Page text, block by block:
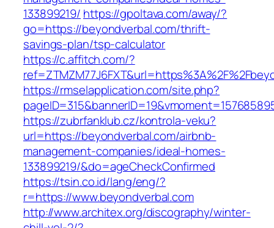
133899219/ https://gpoltava.com/away/?
go=https://beyondverbal.com/thrift-
savings-plan/tsp-calculator
https://c.affitch.com/?
https://rmselapplication.com/site.php?
https://zubrfanklub.cz/kontrola-veku?
url=https://beyondverbal.com/airbnb-
management-companies/ideal-homes-
133899219/&do=ageCheckConfirmed
https://tsin.co.id/lang/eng/?
r=https://www.beyondverbal.com
http://www.architex.org/discography/winter-